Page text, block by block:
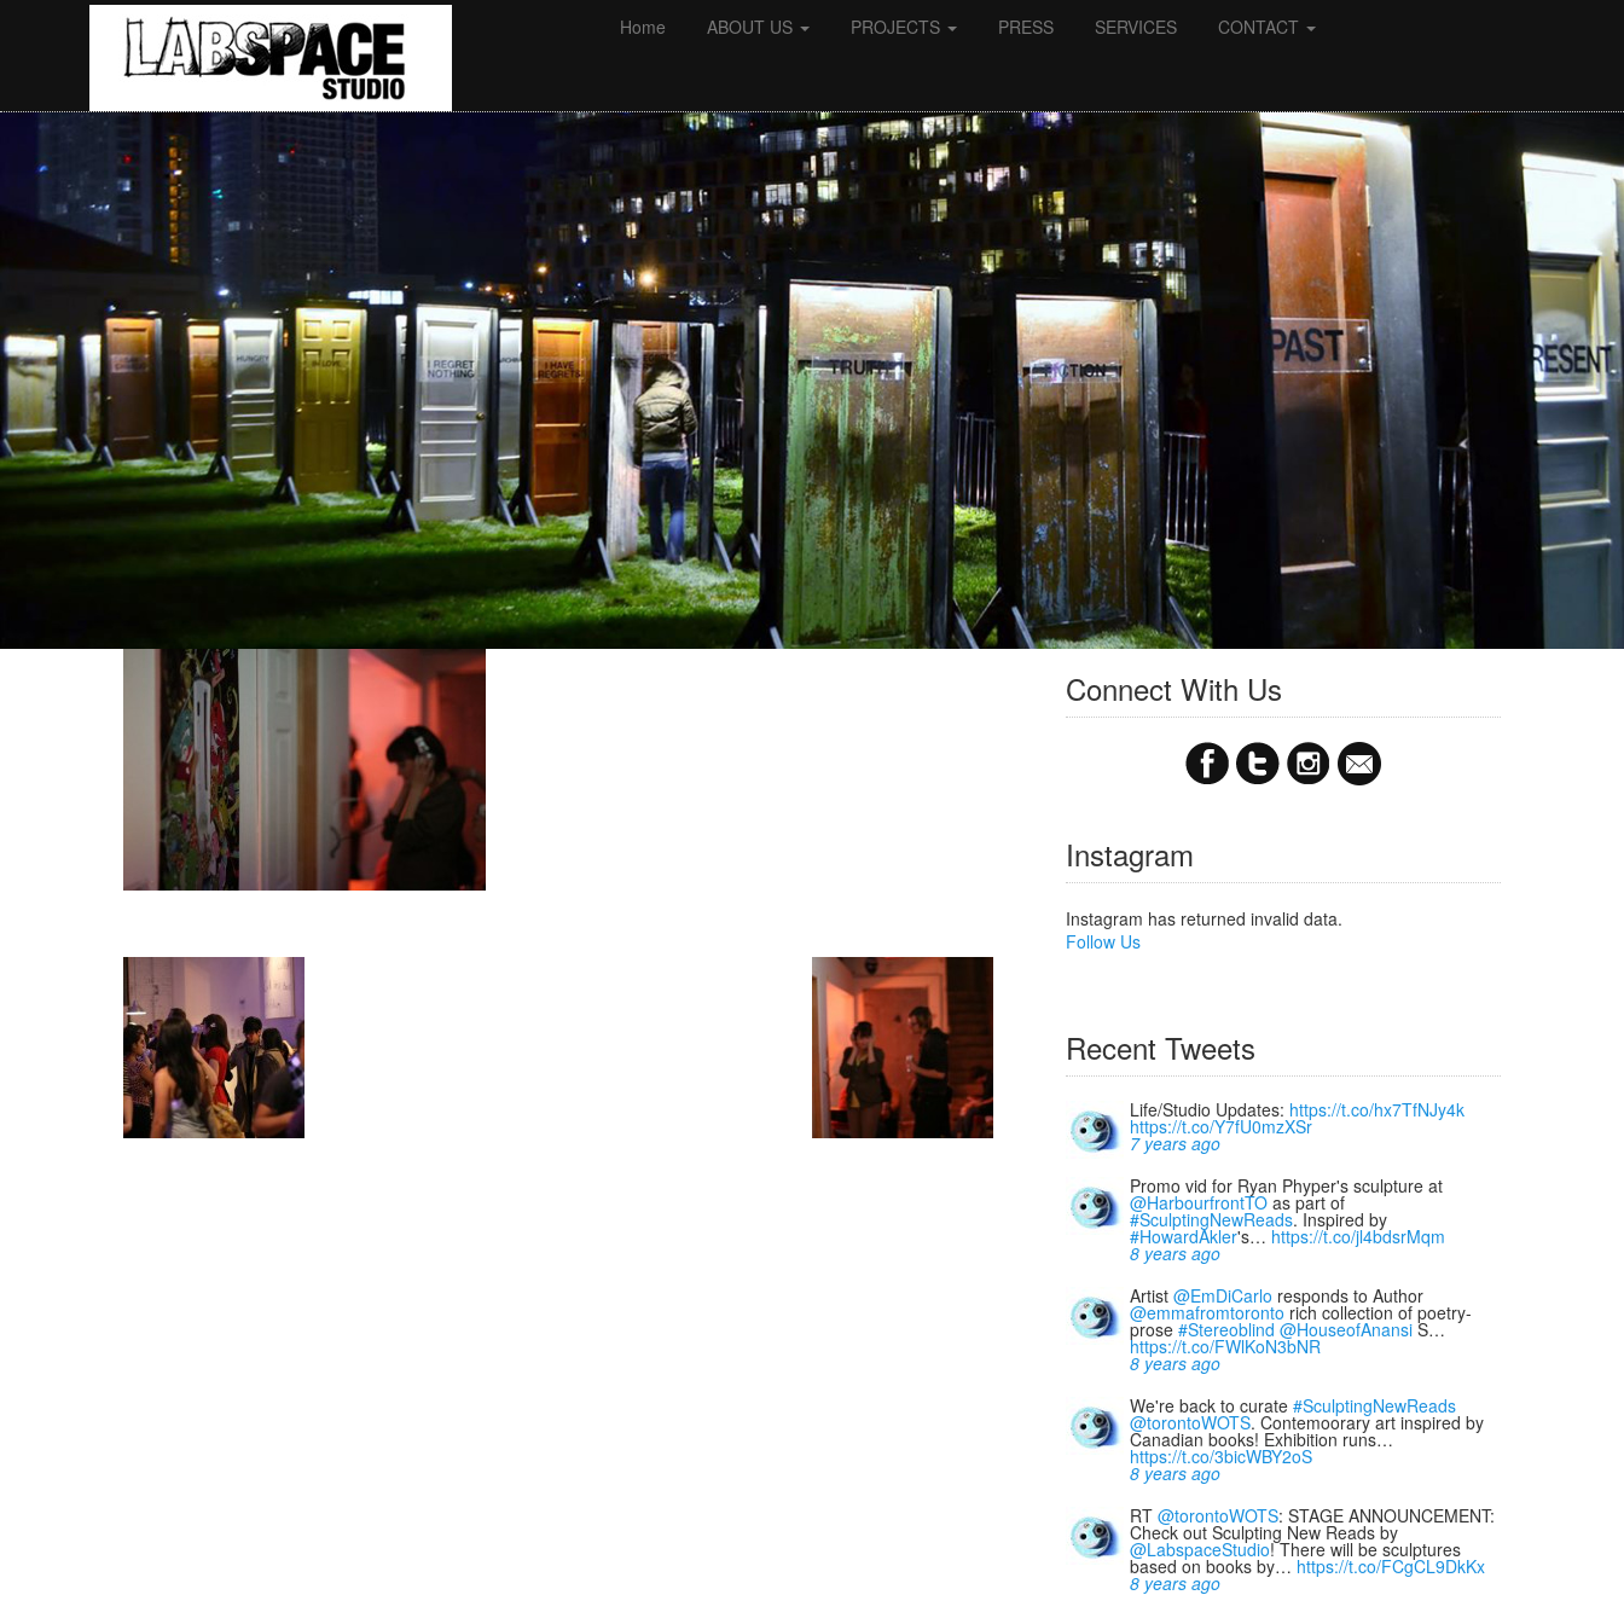
Home ABOUT US PROJECTS PRESS SERVICES CONTACT
Connect With Us
Instagram
Instagram has returned invalid data.
Follow Us
Recent Tweets
Life/Studio Updates: https://t.co/hx7TfNJy4k
https://t.co/Y7fU0mzXSr
7 years ago
Promo vid for Ryan Phyper's sculpture at
@HarbourfrontTO as part of
#SculptingNewReads. Inspired by
#HowardAkler's… https://t.co/jl4bdsrMqm
8 years ago
Artist @EmDiCarlo responds to Author
@emmafromtoronto rich collection of poetry-
prose #Stereoblind @HouseofAnansi S…
https://t.co/FWlKoN3bNR
8 years ago
We're back to curate #SculptingNewReads
@torontoWOTS. Contemoorary art inspired by
Canadian books! Exhibition runs…
https://t.co/3bicWBY2oS
8 years ago
RT @torontoWOTS: STAGE ANNOUNCEMENT:
Check out Sculpting New Reads by
@LabspaceStudio! There will be sculptures
based on books by… https://t.co/FCgCL9DkKx
8 years ago